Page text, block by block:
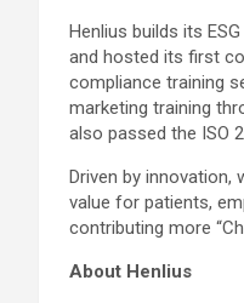
Henlius builds its
and hosted its first
compliance training
marketing training
also passed the ISO
Driven by
value for patients,
contributing more
About Henlius